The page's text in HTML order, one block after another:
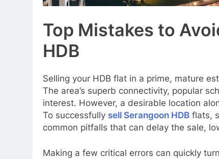
Top Mistakes to
HDB
Selling your HDB flat in a prime, mature
The area’s superb connectivity, popular
interest. However, a desirable location
To successfully sell Serangoon HDB flats,
common pitfalls that can delay the sale,
Making a few critical errors can quickly